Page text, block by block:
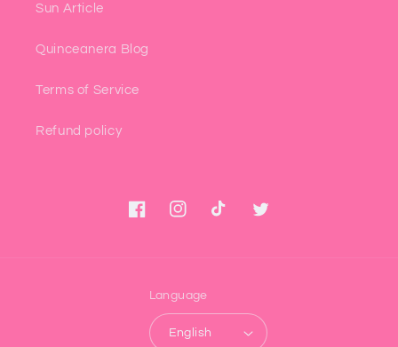
Sun Article
Quinceanera Blog
Terms of Service
Refund policy
FacebookInstagramTikTok Twitter
Language
English